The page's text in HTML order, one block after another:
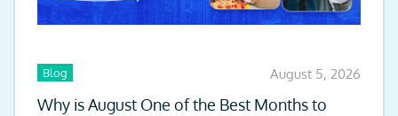
Blog August 5, 2026
Why is August One of the Best Months to